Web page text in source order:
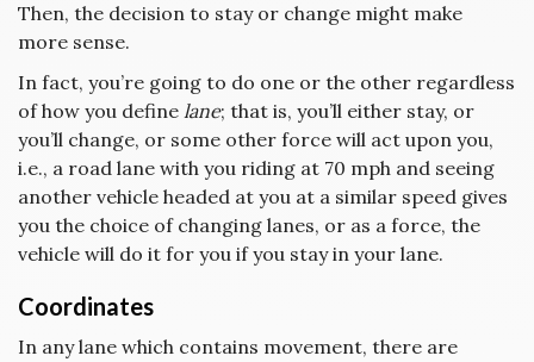
Then, the decision to stay or change might make
more sense.
In fact, you’re going to do one or the other regardless
of how you define lane; that is, you’ll either stay, or
you’ll change, or some other force will act upon you,
i.e., a road lane with you riding at 70 mph and seeing
another vehicle headed at you at a similar speed gives
you the choice of changing lanes, or as a force, the
vehicle will do it for you if you stay in your lane.
Coordinates
In any lane which contains movement, there are